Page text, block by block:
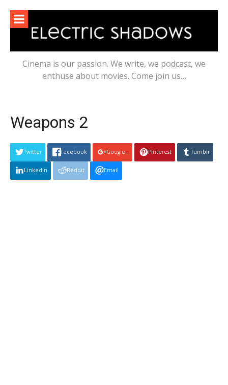
content
Cinema is our passion. We write, we podcast, we
enthuse about movies. Come join us…
Weapons 2
Twitter Facebook Google+ Pinterest Tumblr
Linkedin Reddit Email